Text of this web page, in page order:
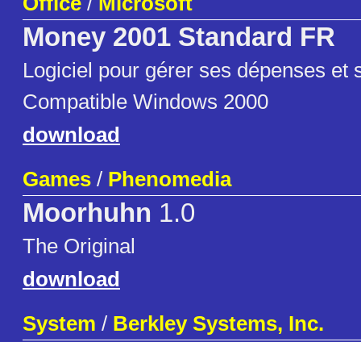
Money 2001 Standard FR
Logiciel pour gérer ses dépenses et
Compatible Windows 2000
download
Games / Phenomedia
Moorhuhn 1.0
The Original
download
System / Berkley Systems, Inc.